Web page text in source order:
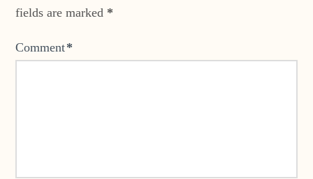
fields are marked *
Comment*